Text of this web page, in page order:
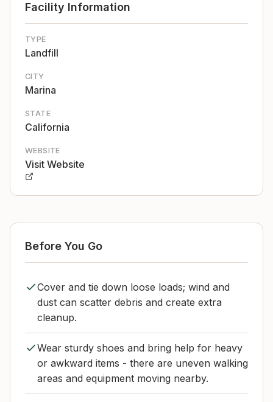
Facility Information
TYPE
Landfill
CITY
Marina
STATE
California
WEBSITE
Visit Website
Before You Go
Cover and tie down loose loads; wind and
dust can scatter debris and create extra
cleanup.
Wear sturdy shoes and bring help for heavy
or awkward items - there are uneven walking
areas and equipment moving nearby.